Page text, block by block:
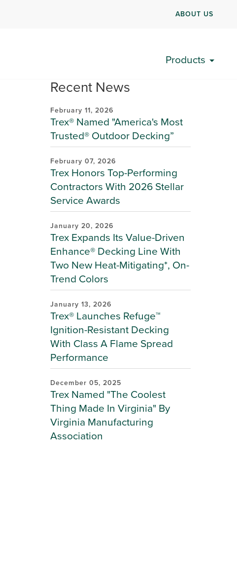
ABOUT US
Products
Recent News
February 11, 2026
Trex® Named "America's Most
Trusted® Outdoor Decking”
February 07, 2026
Trex Honors Top-Performing
Contractors With 2026 Stellar
Service Awards
January 20, 2026
Trex Expands Its Value-Driven
Enhance® Decking Line With
Two New Heat-Mitigating*, On-
Trend Colors
January 13, 2026
Trex® Launches Refuge™
Ignition-Resistant Decking
With Class A Flame Spread
Performance
December 05, 2025
Trex Named "The Coolest
Thing Made In Virginia" By
Virginia Manufacturing
Association